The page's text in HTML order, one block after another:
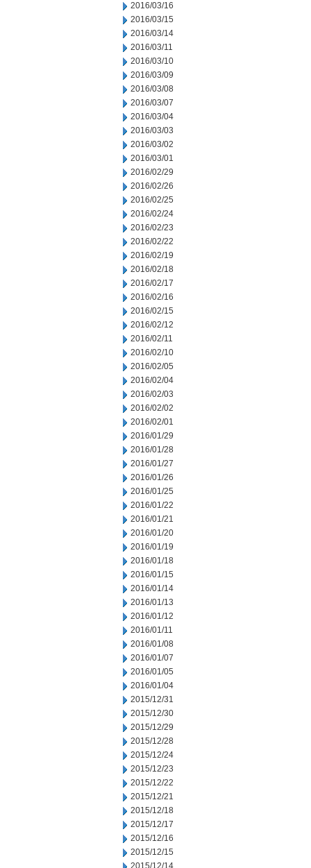
2016/03/16
2016/03/15
2016/03/14
2016/03/11
2016/03/10
2016/03/09
2016/03/08
2016/03/07
2016/03/04
2016/03/03
2016/03/02
2016/03/01
2016/02/29
2016/02/26
2016/02/25
2016/02/24
2016/02/23
2016/02/22
2016/02/19
2016/02/18
2016/02/17
2016/02/16
2016/02/15
2016/02/12
2016/02/11
2016/02/10
2016/02/05
2016/02/04
2016/02/03
2016/02/02
2016/02/01
2016/01/29
2016/01/28
2016/01/27
2016/01/26
2016/01/25
2016/01/22
2016/01/21
2016/01/20
2016/01/19
2016/01/18
2016/01/15
2016/01/14
2016/01/13
2016/01/12
2016/01/11
2016/01/08
2016/01/07
2016/01/05
2016/01/04
2015/12/31
2015/12/30
2015/12/29
2015/12/28
2015/12/24
2015/12/23
2015/12/22
2015/12/21
2015/12/18
2015/12/17
2015/12/16
2015/12/15
2015/12/14